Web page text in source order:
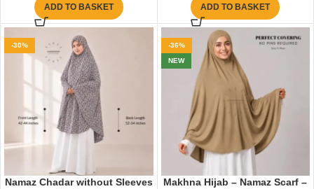
ADD TO BASKET ADD TO BASKET
-30%
Namaz Chadar without Sleeves
-36%
NEW
Makhna Hijab – Namaz Scarf –